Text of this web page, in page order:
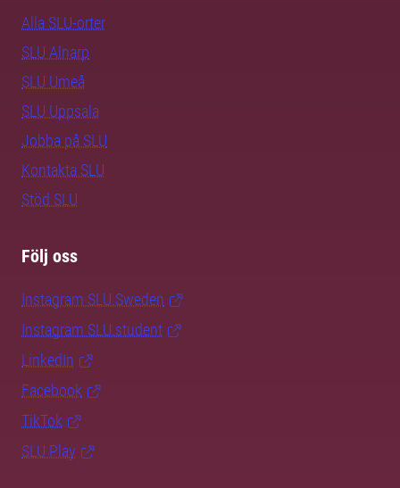
Alla SLU-orter
SLU Alnarp
SLU Umeå
SLU Uppsala
Jobba på SLU
Kontakta SLU
Stöd SLU
Följ oss
Instagram SLU.Sweden
Instagram SLU.student
LinkedIn
Facebook
TikTok
SLU Play